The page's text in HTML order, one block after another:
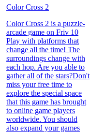
Color Cross 2
Color Cross 2 is a puzzle-
arcade game on Friv 10
Play with platforms that
change all the time! The
surroundings change with
each hop. Are you able to
gather all of the stars?Don't
miss your free time to
explore the special space
that this game has brought
to online game players
worldwide. You should
also expand your games